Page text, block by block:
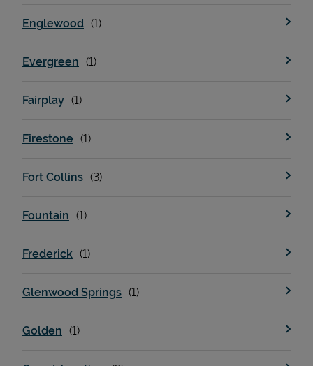
Englewood
Evergreen
Fairplay
Firestone
Fort Collins
Fountain
Frederick
Glenwood Springs
Golden